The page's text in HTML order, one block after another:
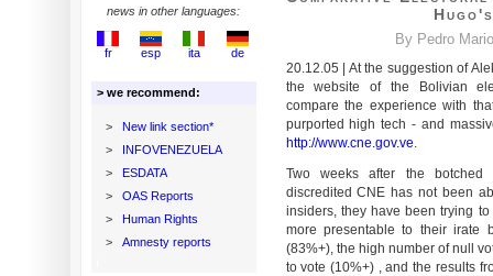
news in other languages:
fr esp ita de
> we recommend:
>
New link section*
>
INFOVENEZUELA
>
ESDATA
>
OAS Reports
>
Human Rights
>
Amnesty reports
By Pedro
20.12.05 | At the suggestion of
the website of the Bolivian
compare the experience with
purported high tech - and
http://www.cne.gov.ve.
Two weeks after the botched
discredited CNE has not been
insiders, they have been trying
more presentable to their irate
(83%+), the high number of null
to vote (10%+) , and the results